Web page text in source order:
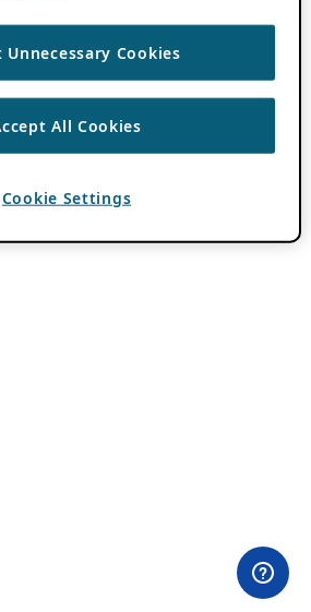
Unnecessary Cookies
All Cookies
Cookie Settings